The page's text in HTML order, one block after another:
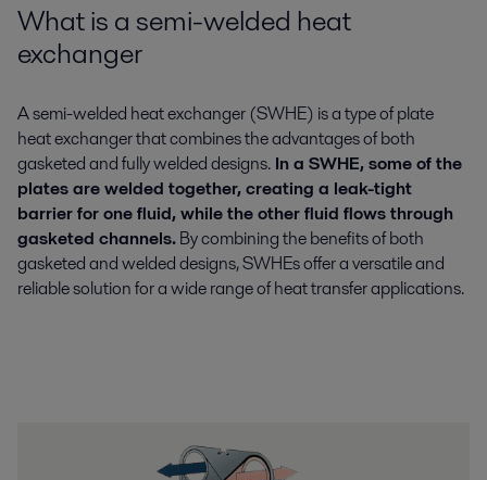
What is a semi-welded heat
exchanger
A semi-welded heat exchanger (SWHE) is a type of plate
heat exchanger that combines the advantages of both
gasketed and fully welded designs. In a SWHE, some of the
plates are welded together, creating a leak-tight
barrier for one fluid, while the other fluid flows through
gasketed channels.By combining the benefits of both
gasketed and welded designs, SWHEs offer a versatile and
reliable solution for a wide range of heat transfer applications.